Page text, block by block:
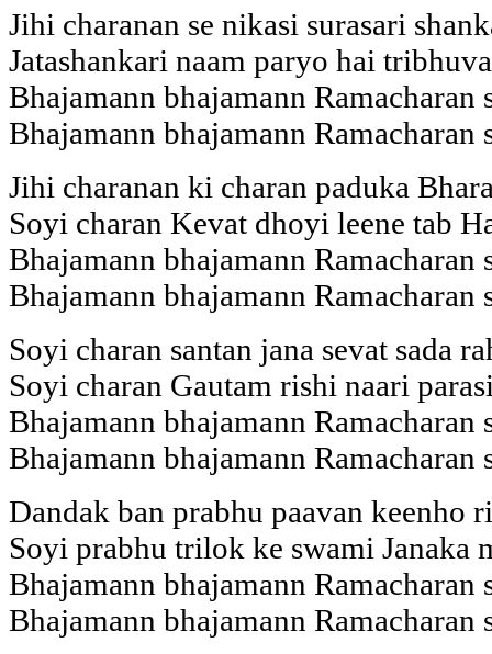
Jihi charanan se nikasi surasari
Jatashankari naam paryo hai
Bhajamann bhajamann Ramacharan
Bhajamann bhajamann Ramacharan
Jihi charanan ki charan paduka
Soyi charan Kevat dhoyi leene tab
Bhajamann bhajamann Ramacharan
Bhajamann bhajamann Ramacharan
Soyi charan santan jana sevat sada
Soyi charan Gautam rishi naari
Bhajamann bhajamann Ramacharan
Bhajamann bhajamann Ramacharan
Dandak ban prabhu paavan keenho
Soyi prabhu trilok ke swami Janaka
Bhajamann bhajamann Ramacharan
Bhajamann bhajamann Ramacharan